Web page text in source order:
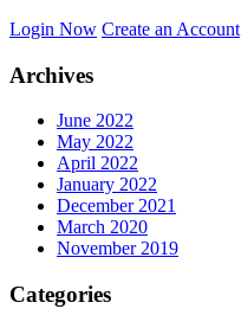
Login Now Create an Account
Archives
June 2022
May 2022
April 2022
January 2022
December 2021
March 2020
November 2019
Categories